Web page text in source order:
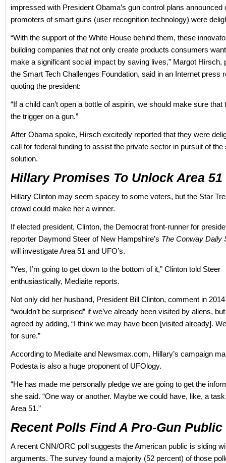
impressed with President Obama’s gun control plans announced
promoters of smart guns (user recognition technology) were
“With the support of the White House behind them, these
building companies that not only create products consumers
make a significant social impact by saving lives,” Margot Hirsch,
the Smart Tech Challenges Foundation, said in an Internet press
quoting the president:
“If a child can’t open a bottle of aspirin, we should make sure that
the trigger on a gun.”
After Obama spoke, Hirsch excitedly reported that they were
call for federal funding to assist the private sector in pursuit of the
solution.
Hillary Promises To Unlock Area 51
Hillary Clinton may seem spacey to some voters, but the Star
crowd could make her a winner.
If elected president, Clinton, the Democrat front-runner for
reporter Daymond Steer of New Hampshire’s The Conway Daily
will investigate Area 51 and UFO’s.
“Yes, I’m going to get down to the bottom of it,” Clinton told Steer
enthusiastically, Mediaite reports.
Not only did her husband, President Bill Clinton, comment in
“wouldn’t be surprised” if we’ve already been visited by aliens,
agreed by adding, “I think we may have been [visited already].
for sure.”
According to Mediaite and Newsmax.com, Hillary’s campaign
Podesta is also a huge proponent of UFOlogy.
“He has made me personally pledge we are going to get the
she said. “One way or another. Maybe we could have, like, a
Area 51.”
Recent Polls Find A Pro-Gun Public
A recent CNN/ORC poll suggests the American public is siding
arguments. The survey found a majority (52 percent) of those